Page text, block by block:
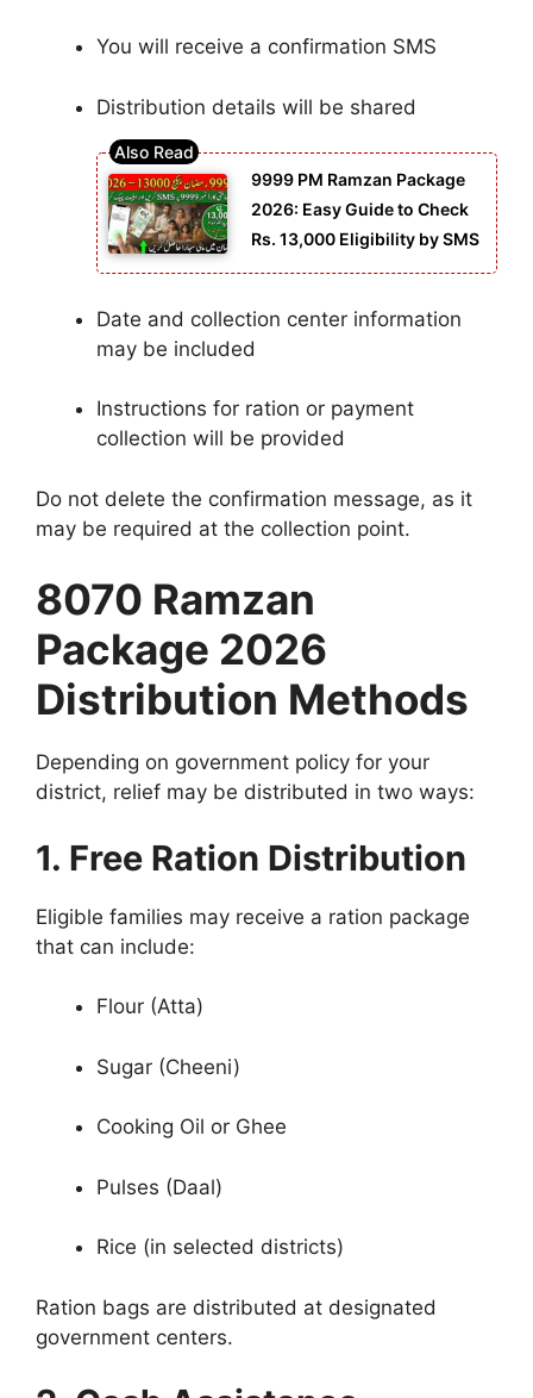
You will receive a confirmation SMS
Distribution details will be shared
9999 PM Ramzan Package
2026: Easy Guide to Check
Rs. 13,000 Eligibility by SMS
Date and collection center information
may be included
Instructions for ration or payment
collection will be provided
Do not delete the confirmation message, as it
may be required at the collection point.
8070 Ramzan
Package 2026
Distribution Methods
Depending on government policy for your
district, relief may be distributed in two ways:
1. Free Ration Distribution
Eligible families may receive a ration package
that can include:
Flour (Atta)
Sugar (Cheeni)
Cooking Oil or Ghee
Pulses (Daal)
Rice (in selected districts)
Ration bags are distributed at designated
government centers.